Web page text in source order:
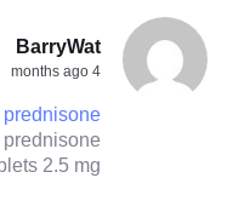
BarryWat
4 months ago
prednisone
prednisone
2.5 mg